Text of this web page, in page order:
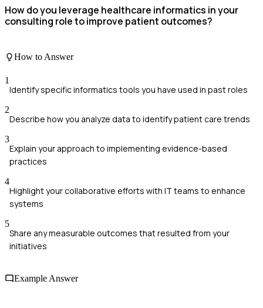
How do you leverage healthcare informatics in your
consulting role to improve patient outcomes?
How to Answer
1
Identify specific informatics tools you have used in past roles
2
Describe how you analyze data to identify patient care trends
3
Explain your approach to implementing evidence-based
practices
4
Highlight your collaborative efforts with IT teams to enhance
systems
5
Share any measurable outcomes that resulted from your
initiatives
Example Answer